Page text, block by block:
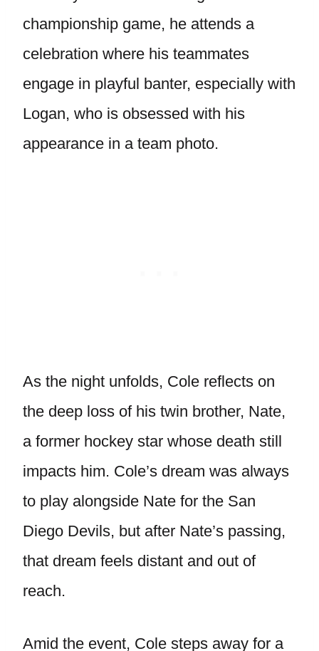
championship game, he attends a
celebration where his teammates
engage in playful banter, especially with
Logan, who is obsessed with his
appearance in a team photo.
As the night unfolds, Cole reflects on
the deep loss of his twin brother, Nate,
a former hockey star whose death still
impacts him. Cole’s dream was always
to play alongside Nate for the San
Diego Devils, but after Nate’s passing,
that dream feels distant and out of
reach.
Amid the event, Cole steps away for a